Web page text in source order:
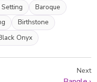
Baroque
Birthstone
Onyx
Next